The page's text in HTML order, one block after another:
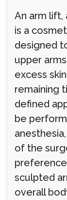
An arm lift,
is a
designed
upper
excess
remaining
defined
be
of the
sculpted
overall